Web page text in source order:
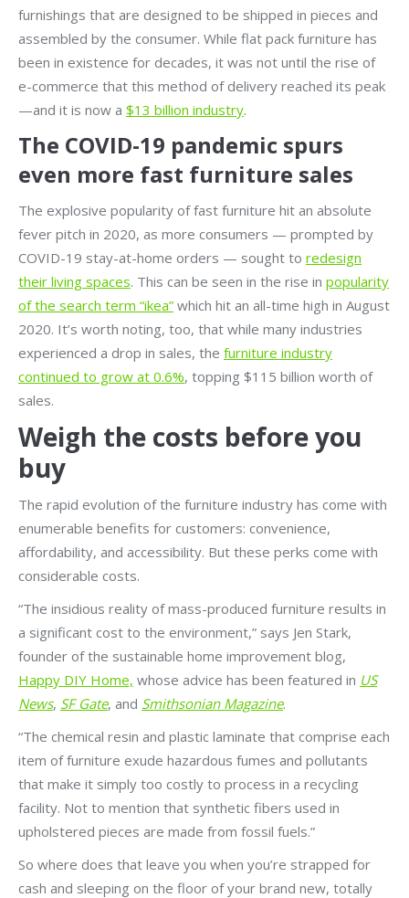
furnishings that are designed to be shipped in pieces and
assembled by the consumer. While flat pack furniture has
been in existence for decades, it was not until the rise of
e-commerce that this method of delivery reached its peak
—and it is now a $13 billion industry.
The COVID-19 pandemic spurs
even more fast furniture sales
The explosive popularity of fast furniture hit an absolute
fever pitch in 2020, as more consumers — prompted by
COVID-19 stay-at-home orders — sought to redesign
their living spaces. This can be seen in the rise in popularity
of the search term “ikea” which hit an all-time high in August
2020. It’s worth noting, too, that while many industries
experienced a drop in sales, the furniture industry
continued to grow at 0.6%, topping $115 billion worth of
sales.
Weigh the costs before you
buy
The rapid evolution of the furniture industry has come with
enumerable benefits for customers: convenience,
affordability, and accessibility. But these perks come with
considerable costs.
“The insidious reality of mass-produced furniture results in
a significant cost to the environment,” says Jen Stark,
founder of the sustainable home improvement blog,
Happy DIY Home, whose advice has been featured in US
News, SF Gate, and Smithsonian Magazine.
“The chemical resin and plastic laminate that comprise each
item of furniture exude hazardous fumes and pollutants
that make it simply too costly to process in a recycling
facility. Not to mention that synthetic fibers used in
upholstered pieces are made from fossil fuels.”
So where does that leave you when you’re strapped for
cash and sleeping on the floor of your brand new, totally